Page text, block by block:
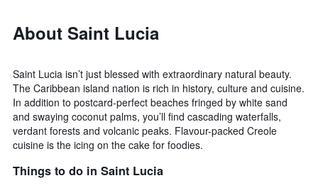
About Saint Lucia
Saint Lucia isn’t just blessed with extraordinary natural beauty.
The Caribbean island nation is rich in history, culture and cuisine.
In addition to postcard-perfect beaches fringed by white sand
and swaying coconut palms, you’ll find cascading waterfalls,
verdant forests and volcanic peaks. Flavour-packed Creole
cuisine is the icing on the cake for foodies.
Things to do in Saint Lucia